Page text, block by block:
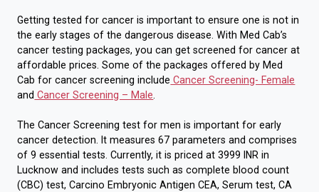
Getting tested for cancer is important to ensure one is not in
the early stages of the dangerous disease. With Med Cab’s
cancer testing packages, you can get screened for cancer at
affordable prices. Some of the packages offered by Med
Cab for cancer screening include Cancer Screening- Female
and Cancer Screening – Male
The Cancer Screening test for men is important for early
cancer detection. It measures 67 parameters and comprises
of 9 essential tests. Currently, it is priced at 3999 INR in
Lucknow and includes tests such as complete blood count
(CBC) test, Carcino Embryonic Antigen CEA, Serum test, CA